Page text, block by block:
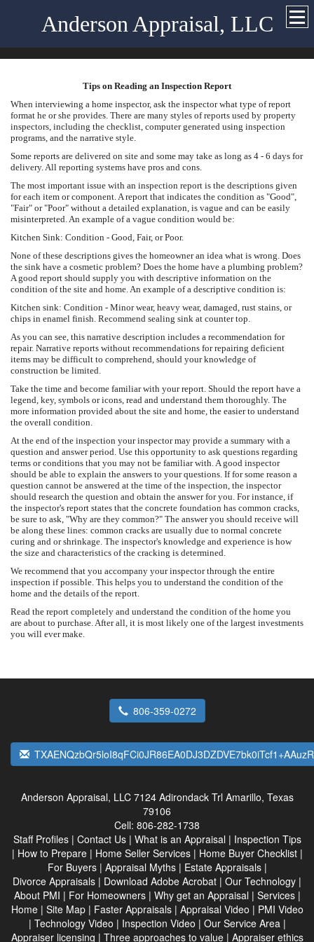
Anderson Appraisal, LLC
Tips on Reading an Inspection Report
When interviewing a home inspector, ask the inspector what type of report
format he or she provides. There are many styles of reports used by property
inspectors, including the checklist, computer generated using inspection
programs, and the narrative style.
Some reports are delivered on site and some may take as long as 4 - 6 days for
delivery. All reporting systems have pros and cons.
The most important issue with an inspection report is the descriptions given
for each item or component. A report that indicates the condition as "Good",
"Fair" or "Poor" without a detailed explanation, is vague and can be easily
misinterpreted. An example of a vague condition would be:
Kitchen Sink: Condition - Good, Fair, or Poor.
None of these descriptions gives the homeowner an idea what is wrong. Does
the sink have a cosmetic problem? Does the home have a plumbing problem?
A good report should supply you with descriptive information on the
condition of the site and home. An example of a descriptive condition is:
Kitchen sink: Condition - Minor wear, heavy wear, damaged, rust stains, or
chips in enamel finish. Recommend sealing sink at counter top.
As you can see, this narrative description includes a recommendation for
repair. Narrative reports without recommendations for repairing deficient
items may be difficult to comprehend, should your knowledge of
construction be limited.
Take the time and become familiar with your report. Should the report have a
legend, key, symbols or icons, read and understand them thoroughly. The
more information provided about the site and home, the easier to understand
the overall condition.
At the end of the inspection your inspector may provide a summary with a
question and answer period. Use this opportunity to ask questions regarding
terms or conditions that you may not be familiar with. A good inspector
should be able to explain the answers to your questions. If for some reason a
question cannot be answered at the time of the inspection, the inspector
should research the question and obtain the answer for you. For instance, if
the inspector's report states that the concrete foundation has common cracks,
be sure to ask, "Why are they common?" The answer you should receive will
be along these lines: common cracks are usually due to normal concrete
curing and or shrinkage. The inspector's knowledge and experience is how
the size and characteristics of the cracking is determined.
We recommend that you accompany your inspector through the entire
inspection if possible. This helps you to understand the condition of the
home and the details of the report.
Read the report completely and understand the condition of the home you
are about to purchase. After all, it is most likely one of the largest investments
you will ever make.
806-359-0272
Anderson Appraisal, LLC 7124 Adirondack Trl Amarillo, Texas
79106
Cell: 806-282-1738
Staff Profiles| Contact Us| What is an Appraisal | Inspection Tips
| How to Prepare| Home Seller Services| Home Buyer Checklist|
For Buyers| Appraisal Myths| Estate Appraisals|
Divorce Appraisals | Download Adobe Acrobat | Our Technology |
About PMI | For Homeowners| Why get an Appraisal | Services|
Home| Site Map| Faster Appraisals| Appraisal Video | PMI Video
| Technology Video | Inspection Video | Our Service Area|
Appraiser licensing | Three approaches to value| Appraiser ethics